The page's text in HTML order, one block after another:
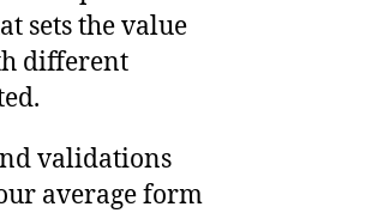
sets the value
different
validations
average form